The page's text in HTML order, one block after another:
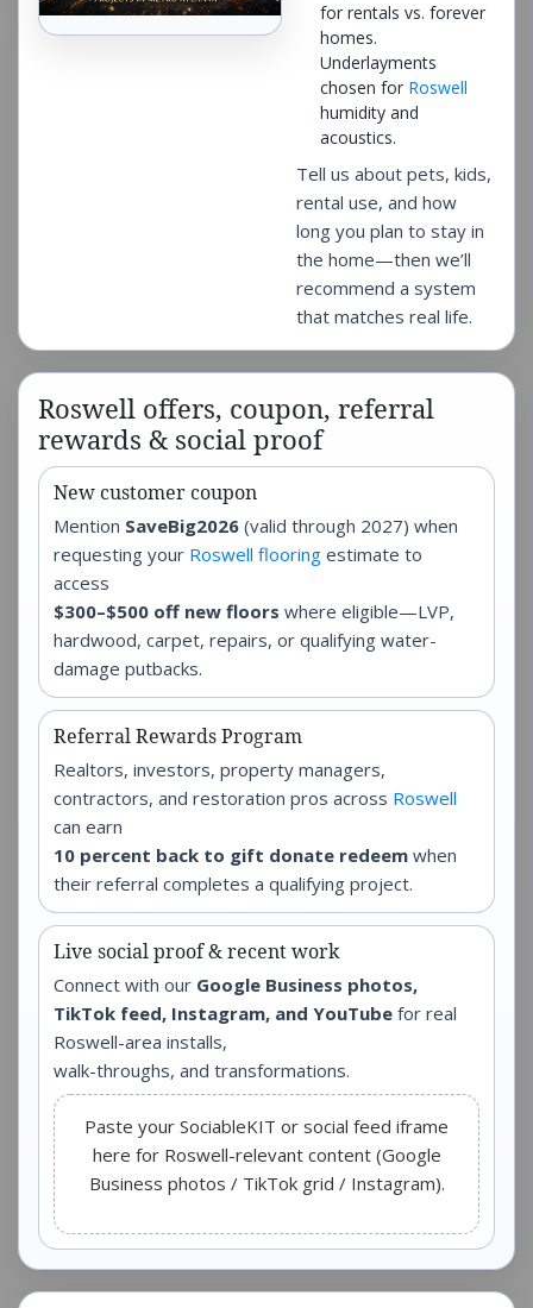
for rentals vs. forever
homes.
Underlayments
chosen for Roswell
humidity and
acoustics.
Tell us about pets, kids,
rental use, and how
long you plan to stay in
the home—then we’ll
recommend a system
that matches real life.
Roswell offers, coupon, referral
rewards & social proof
New customer coupon
Mention SaveBig2026 (valid through 2027) when
requesting your Roswell flooring estimate to
access
$300–$500 off new floors where eligible—LVP,
hardwood, carpet, repairs, or qualifying water-
damage putbacks.
Referral Rewards Program
Realtors, investors, property managers,
contractors, and restoration pros across Roswell
can earn
10 percent back to gift donate redeem when
their referral completes a qualifying project.
Live social proof & recent work
Connect with our Google Business photos,
TikTok feed, Instagram, and YouTube for real
Roswell-area installs,
walk-throughs, and transformations.
Paste your SociableKIT or social feed iframe
here for Roswell-relevant content (Google
Business photos / TikTok grid / Instagram).